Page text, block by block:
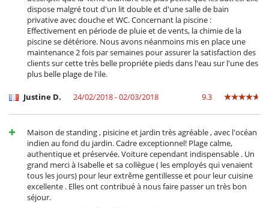
dispose malgré tout d'un lit double et d'une salle de bain
privative avec douche et WC. Concernant la piscine :
Effectivement en période de pluie et de vents, la chimie de la
piscine se détériore. Nous avons néanmoins mis en place une
maintenance 2 fois par semaines pour assurer la satisfaction des
clients sur cette très belle propriéte pieds dans l'eau sur l'une des
plus belle plage de l'ile.
Justine D. 24/02/2018 - 02/03/2018 9.3
Maison de standing , pisicine et jardin très agréable , avec l'océan
indien au fond du jardin. Cadre exceptionnel! Plage calme,
authentique et préservée. Voiture cependant indispensable . Un
grand merci à Isabelle et sa collègue ( les employés qui venaient
tous les jours) pour leur extrême gentillesse et pour leur cuisine
excellente . Elles ont contribué à nous faire passer un très bon
séjour.